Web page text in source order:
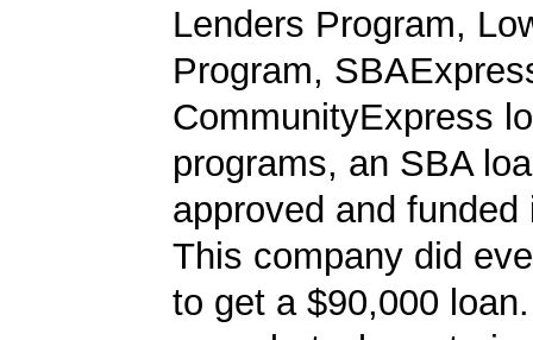
Lenders Program,
Program,
CommunityExpress
programs, an SBA
approved and
This company did
to get a $90,000